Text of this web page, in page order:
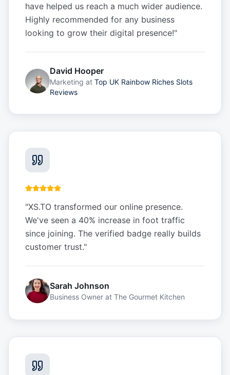
have helped us reach a much wider audience.
Highly recommended for any business
looking to grow their digital presence!"
David Hooper
Marketing at Top UK Rainbow Riches Slots
Reviews
"XS.TO transformed our online presence.
We've seen a 40% increase in foot traffic
since joining. The verified badge really builds
customer trust."
Sarah Johnson
Business Owner at The Gourmet Kitchen